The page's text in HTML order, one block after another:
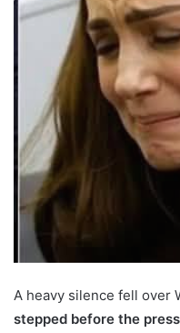
A heavy silence fell over
stepped before the